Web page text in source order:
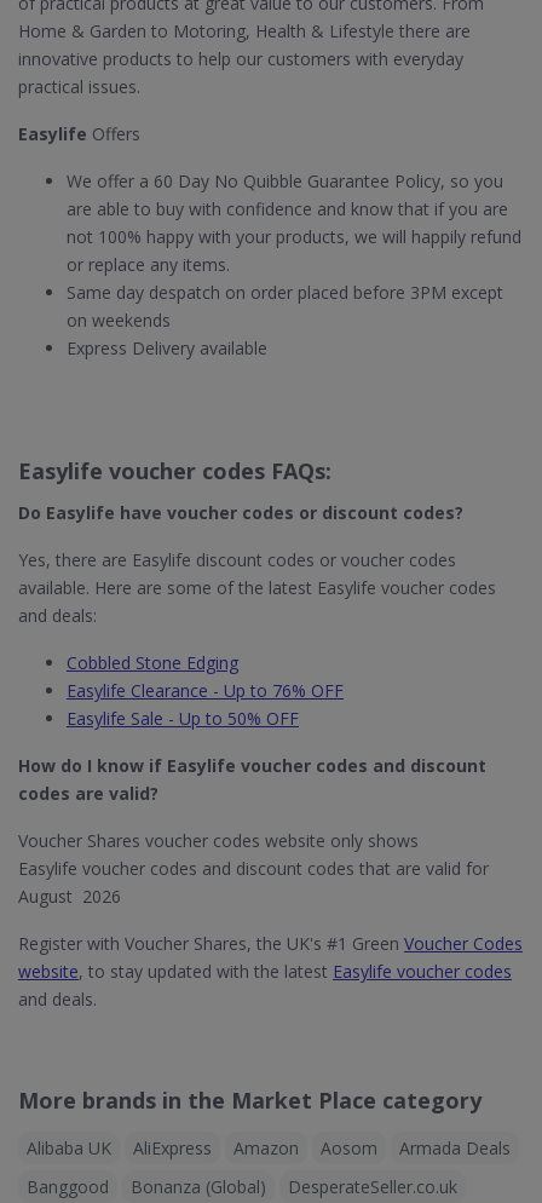
Home & Garden to Motoring, Health & Lifestyle there are
innovative products to help our customers with everyday
practical issues.
Easylife Offers
We offer a 60 Day No Quibble Guarantee Policy, so you
are able to buy with confidence and know that if you are
not 100% happy with your products, we will happily refund
or replace any items.
Same day despatch on order placed before 3PM except
on weekends
Express Delivery available
Easylife voucher codes FAQs:
Do Easylife​ have voucher codes or discount codes?
Yes, there are Easylife discount codes or voucher codes
available. Here are some of the latest Easylife voucher codes
and deals:
Cobbled Stone Edging
Easylife Clearance - Up to 76% OFF
Easylife Sale - Up to 50% OFF
How do I know if Easylife​ voucher codes and discount
codes are valid?
Voucher Shares voucher codes website only shows
Easylife voucher codes and discount codes that are valid for
August 2026
Register with Voucher Shares, the UK's #1 Green Voucher Codes
website, to stay updated with the latest Easylife voucher codes
and deals.
More brands in the Market Place category
Alibaba UK AliExpress Amazon Aosom
Armada Deals
Banggood
Bonanza (Global)
DesperateSeller.co.uk